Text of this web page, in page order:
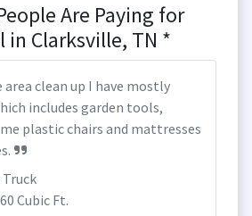
Are Paying for
in Clarksville, TN *
area clean up I have mostly
includes garden tools,
plastic chairs and mattresses
Truck
Cubic Ft.